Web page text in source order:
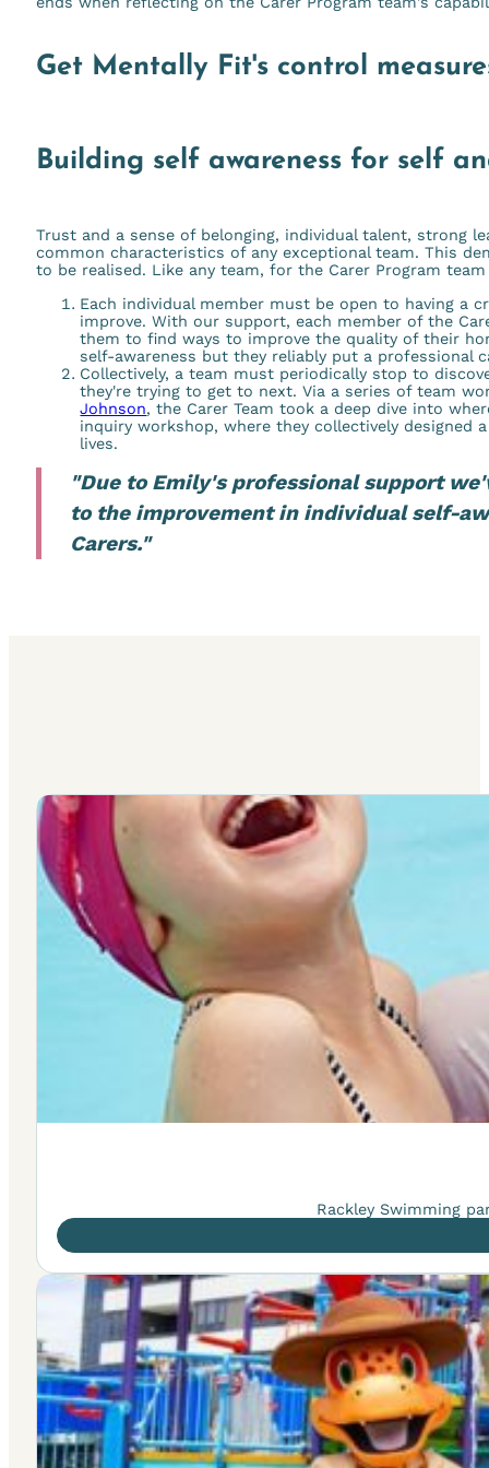
Get Mentally Fit's control
Building self awareness for self
Trust and a sense of belonging, individual talent, strong
common characteristics of any exceptional team. This
to be realised. Like any team, for the Carer Program
Each individual member must be open to having a
improve. With our support, each member of the
them to find ways to improve the quality of their
self-awareness but they reliably put a professional
Collectively, a team must periodically stop to
they're trying to get to next. Via a series of team
Johnson, the Carer Team took a deep dive into
inquiry workshop, where they collectively
lives.
"Due to Emily's professional support
to the improvement in individual self-
Carers."
Rackley Swimming